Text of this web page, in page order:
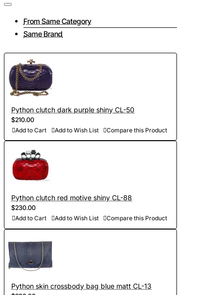
From Same Category
Same Brand
Python clutch dark purple shiny CL-50
$210.00
Add to Cart Add to Wish List Compare this Product
Python clutch red motive shiny CL-88
$230.00
Add to Cart Add to Wish List Compare this Product
Python skin crossbody bag blue matt CL-13